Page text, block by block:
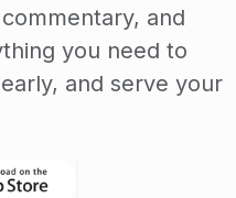
and
you need to
and serve your